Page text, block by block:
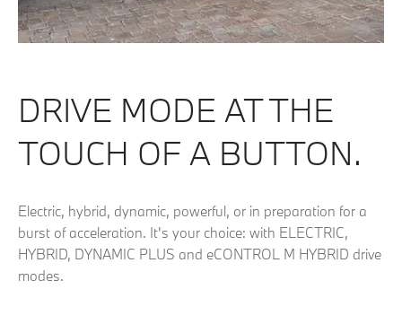
DRIVE MODE AT THE
TOUCH OF A BUTTON.
Electric, hybrid, dynamic, powerful, or in preparation for a
burst of acceleration. It's your choice: with ELECTRIC,
HYBRID, DYNAMIC PLUS and eCONTROL M HYBRID drive
modes.